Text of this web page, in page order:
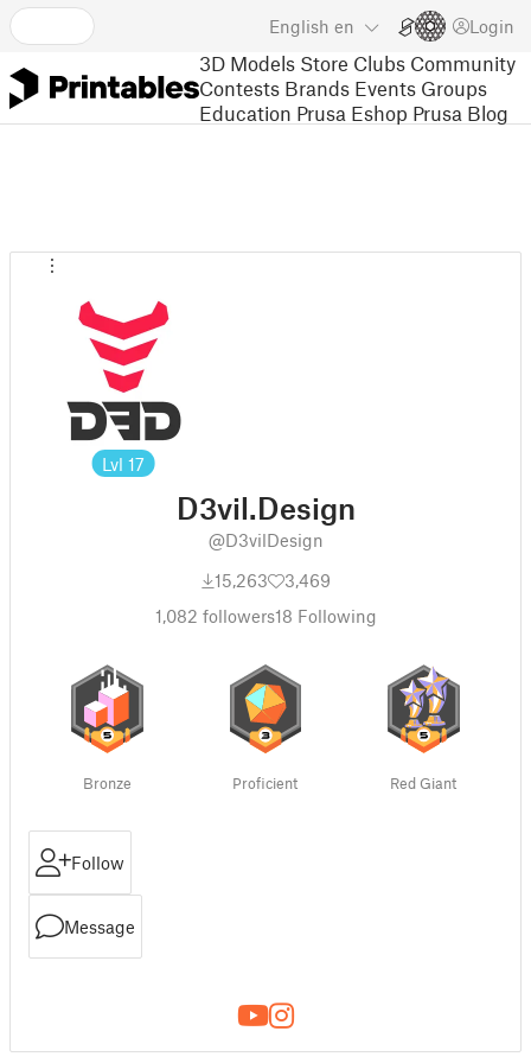
English en Login
3D Models Store Clubs Community
Contests Brands Events Groups
Education Prusa Eshop Prusa Blog
Lvl 17
D3vil.Design
@D3vilDesign
15,263
3,469
1,082 followers18 Following
Bronze Proficient Red Giant
Follow
Message